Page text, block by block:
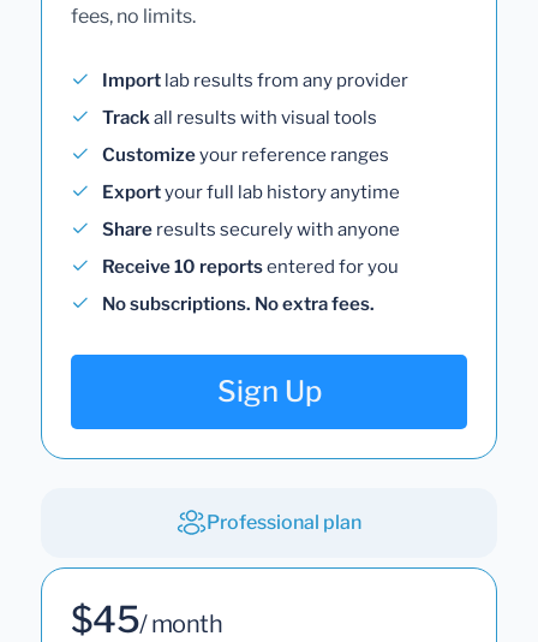
fees, no limits.
Import lab results from any provider
Trackall results with visual tools
Customizeyour reference ranges
Exportyour full lab history anytime
Share results securely with anyone
Receive 10 reportsentered for you
No subscriptions. No extra fees.
Sign Up
Professional plan
$45/ month